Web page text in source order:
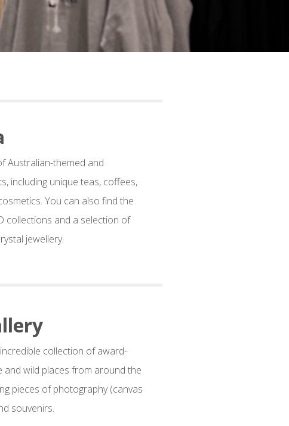
Australian-themed and
including unique teas, coffees,
You can also find the
collections and a selection of
jewellery.
collection of award-
and wild places from around the
pieces of photography (canvas
souvenirs.